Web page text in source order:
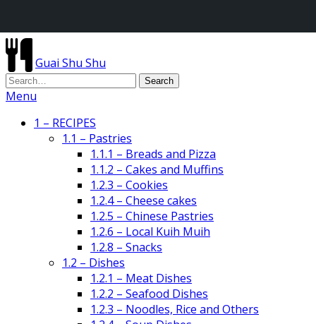
Guai Shu Shu
Menu
1 – RECIPES
1.1 – Pastries
1.1.1 – Breads and Pizza
1.1.2 – Cakes and Muffins
1.2.3 – Cookies
1.2.4 – Cheese cakes
1.2.5 – Chinese Pastries
1.2.6 – Local Kuih Muih
1.2.8 – Snacks
1.2 – Dishes
1.2.1 – Meat Dishes
1.2.2 – Seafood Dishes
1.2.3 – Noodles, Rice and Others